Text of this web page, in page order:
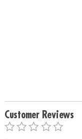
Customer Reviews